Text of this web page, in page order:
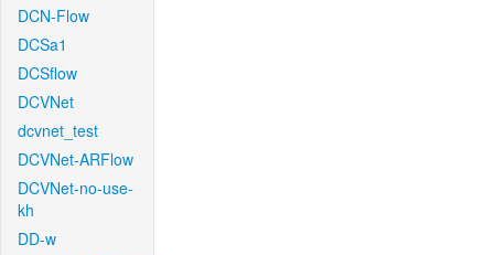
DCN-Flow
DCSa1
DCSflow
DCVNet
dcvnet_test
DCVNet-ARFlow
DCVNet-no-use-
kh
DD-w